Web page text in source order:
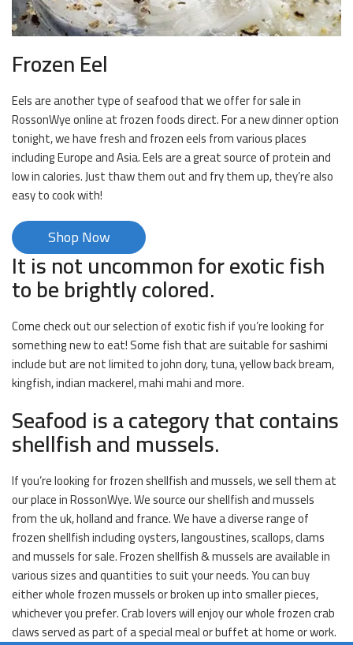
Frozen Eel
Eels are another type of seafood that we offer for sale in
RossonWye online at frozen foods direct. For a new dinner option
tonight, we have fresh and frozen eels from various places
including Europe and Asia. Eels are a great source of protein and
low in calories. Just thaw them out and fry them up, they’re also
easy to cook with!
Shop Now
It is not uncommon for exotic fish
to be brightly colored.
Come check out our selection of exotic fish if you’re looking for
something new to eat! Some fish that are suitable for sashimi
include but are not limited to john dory, tuna, yellow back bream,
kingfish, indian mackerel, mahi mahi and more.
Seafood is a category that contains
shellfish and mussels.
If you’re looking for frozen shellfish and mussels, we sell them at
our place in RossonWye. We source our shellfish and mussels
from the uk, holland and france. We have a diverse range of
frozen shellfish including oysters, langoustines, scallops, clams
and mussels for sale. Frozen shellfish & mussels are available in
various sizes and quantities to suit your needs. You can buy
either whole frozen mussels or broken up into smaller pieces,
whichever you prefer. Crab lovers will enjoy our whole frozen crab
claws served as part of a special meal or buffet at home or work.